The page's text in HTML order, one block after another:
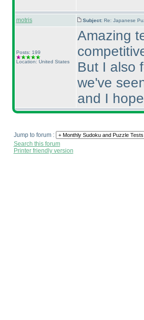
motris Subject: Re: Japanese
Posts: 199
Location: United States
Amazing
But I also
we've
and I
Jump to forum :
Search this forum
Printer friendly version